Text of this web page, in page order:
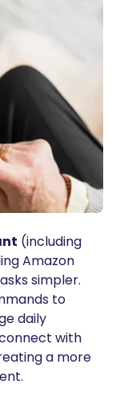
(including
Amazon
simpler.
to
daily
with
a more